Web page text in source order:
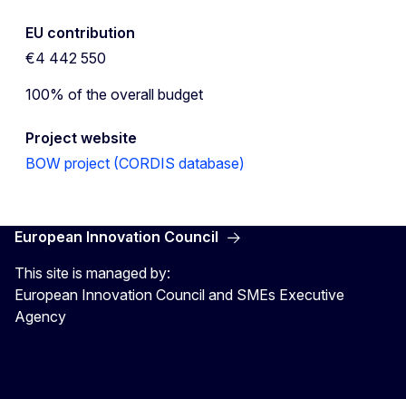
EU contribution
€4 442 550
100% of the overall budget
Project website
BOW project (CORDIS database)
European Innovation Council
This site is managed by:
European Innovation Council and SMEs Executive
Agency